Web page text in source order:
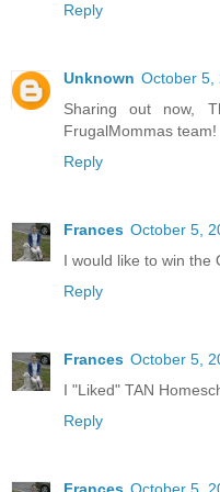
Reply
Unknown October 5,
Sharing out now,
FrugalMommas team!
Reply
Frances October 5,
I would like to win the
Reply
Frances October 5,
I "Liked" TAN
Reply